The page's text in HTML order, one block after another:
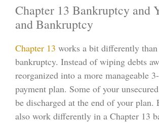
Chapter 13 Bankruptcy and
and Bankruptcy
Chapter 13 works a bit differently
bankruptcy. Instead of wiping debts
reorganized into a more manageable
payment plan. Some of your
be discharged at the end of your plan.
also work differently in a Chapter 13